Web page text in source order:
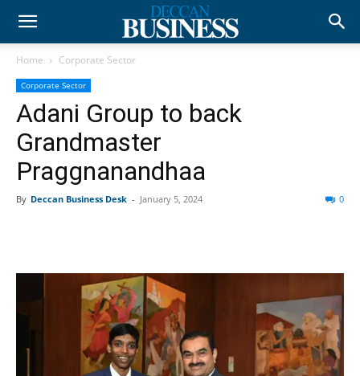
Home Corporate Sector
Corporate Sector
Adani Group to back
Grandmaster
Praggnanandhaa
By Deccan Business Desk - January 5, 2024 0